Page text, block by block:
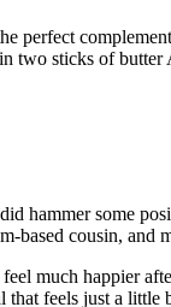
two sticks of
hammer some
based cousin, and
much happier
feels just a